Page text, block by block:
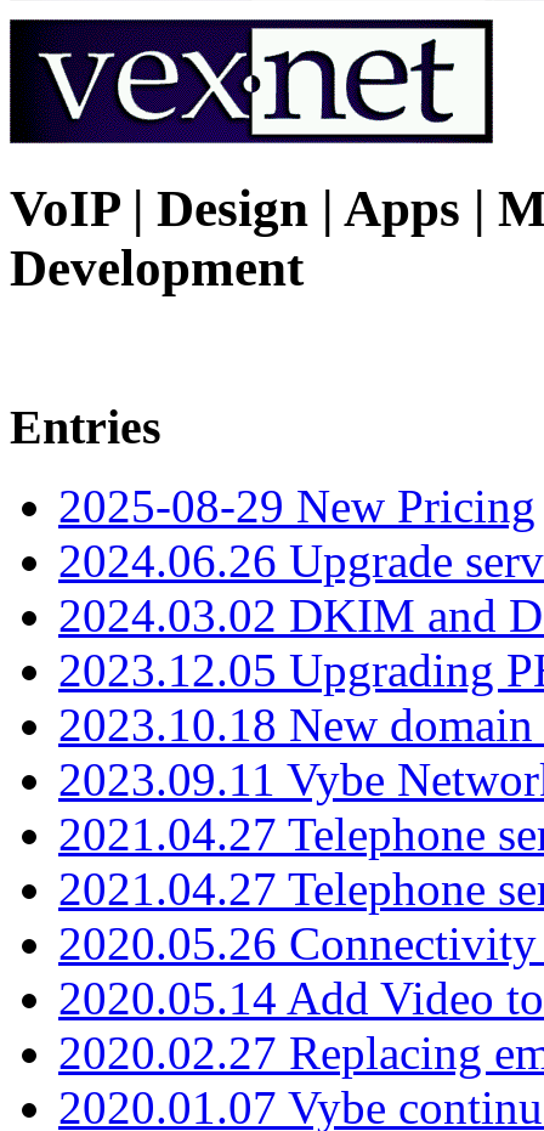
VoIP | Design | Apps |
Development
Entries
2025-08-29 New Pricing
2024.06.26 Upgrade
2024.03.02 DKIM and
2023.12.05 Upgrading
2023.10.18 New
2023.09.11 Vybe
2021.04.27 Telephone
2021.04.27 Telephone
2020.05.26
2020.05.14 Add Video
2020.02.27 Replacing
2020.01.07 Vybe